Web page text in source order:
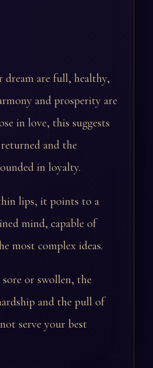
are full, healthy,
and prosperity are
in love, this suggests
and the
in loyalty.
lips, it points to a
mind, capable of
most complex ideas.
or swollen, the
and the pull of
serve your best